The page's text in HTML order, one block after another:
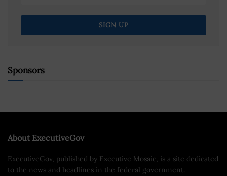
Sponsors
About ExecutiveGov
ExecutiveGov, published by Executive Mosaic, is a site dedicated
to the news and headlines in the federal government.